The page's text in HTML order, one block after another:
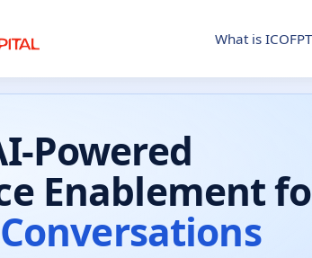
What is ICOFP
Powered
Enablement